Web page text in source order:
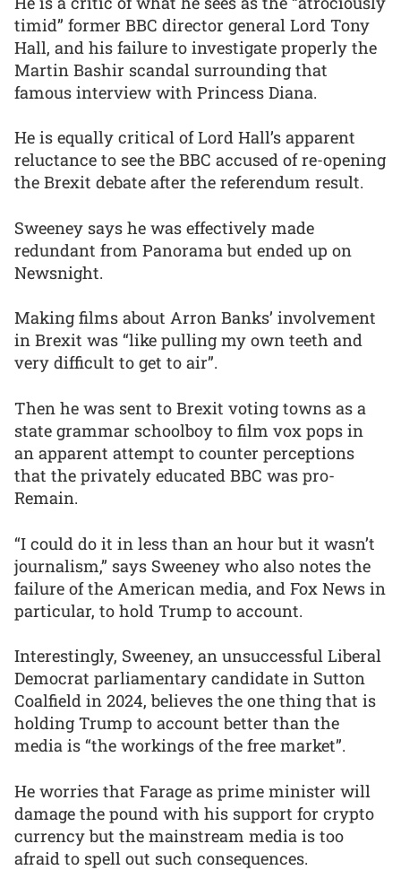
timid” former BBC director general Lord Tony
Hall, and his failure to investigate properly the
Martin Bashir scandal surrounding that
famous interview with Princess Diana.
He is equally critical of Lord Hall’s apparent
reluctance to see the BBC accused of re-opening
the Brexit debate after the referendum result.
Sweeney says he was effectively made
redundant from Panorama but ended up on
Newsnight.
Making films about Arron Banks’ involvement
in Brexit was “like pulling my own teeth and
very difficult to get to air”.
Then he was sent to Brexit voting towns as a
state grammar schoolboy to film vox pops in
an apparent attempt to counter perceptions
that the privately educated BBC was pro-
Remain.
“I could do it in less than an hour but it wasn’t
journalism,” says Sweeney who also notes the
failure of the American media, and Fox News in
particular, to hold Trump to account.
Interestingly, Sweeney, an unsuccessful Liberal
Democrat parliamentary candidate in Sutton
Coalfield in 2024, believes the one thing that is
holding Trump to account better than the
media is “the workings of the free market”.
He worries that Farage as prime minister will
damage the pound with his support for crypto
currency but the mainstream media is too
afraid to spell out such consequences.